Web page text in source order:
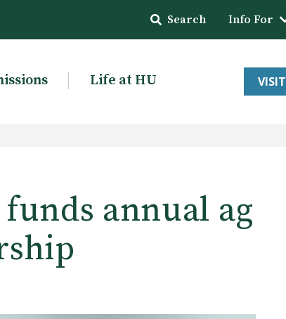
Search Info For
Life at HU VISIT
funds annual ag